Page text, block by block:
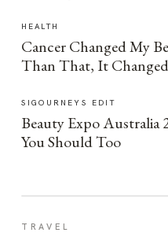
HEALTH
Cancer Changed My
Than That, It
SIGOURNEYS EDIT
Beauty Expo Australia
You Should Too
TRAVEL